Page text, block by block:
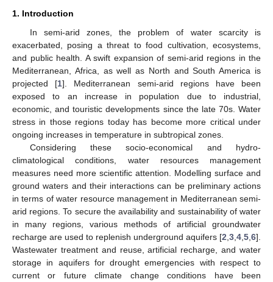
1. Introduction
In semi-arid zones, the problem of water scarcity is
exacerbated, posing a threat to food cultivation, ecosystems,
and public health. A swift expansion of semi-arid regions in the
Mediterranean, Africa, as well as North and South America is
projected [1]. Mediterranean semi-arid regions have been
exposed to an increase in population due to industrial,
economic, and touristic developments since the late 70s. Water
stress in those regions today has become more critical under
ongoing increases in temperature in subtropical zones.
Considering these socio-economical and hydro-
climatological conditions, water resources management
measures need more scientific attention. Modelling surface and
ground waters and their interactions can be preliminary actions
in terms of water resource management in Mediterranean semi-
arid regions. To secure the availability and sustainability of water
in many regions, various methods of artificial groundwater
recharge are used to replenish underground aquifers [2 3 4 5 6].
Wastewater treatment and reuse, artificial recharge, and water
storage in aquifers for drought emergencies with respect to
current or future climate change conditions have been